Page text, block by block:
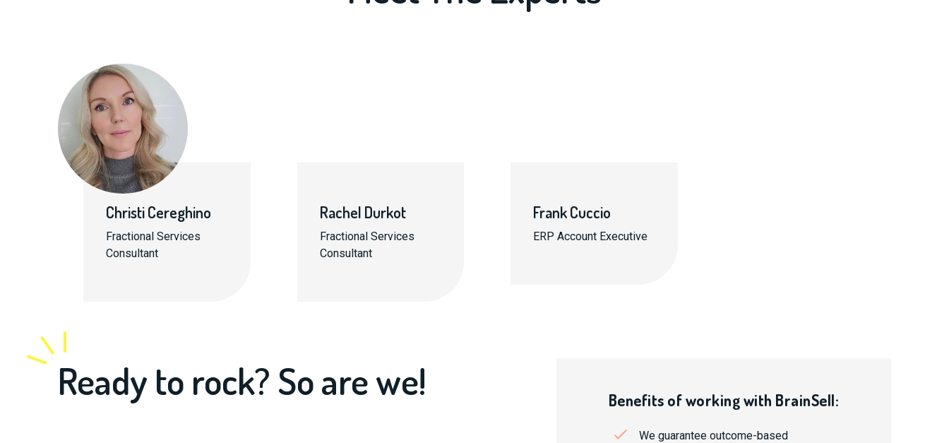
Christi Cereghino
Fractional Services
Consultant
Rachel Durkot
Fractional Services
Consultant
Frank Cuccio
ERP Account Executive
Ready to rock? So are we! Benefits of working with BrainSell:
We guarantee outcome-based